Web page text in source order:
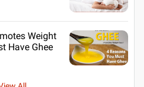
Weight
Have Ghee